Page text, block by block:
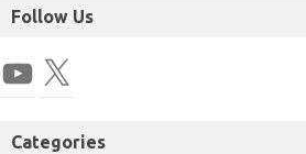
Follow Us
Categories